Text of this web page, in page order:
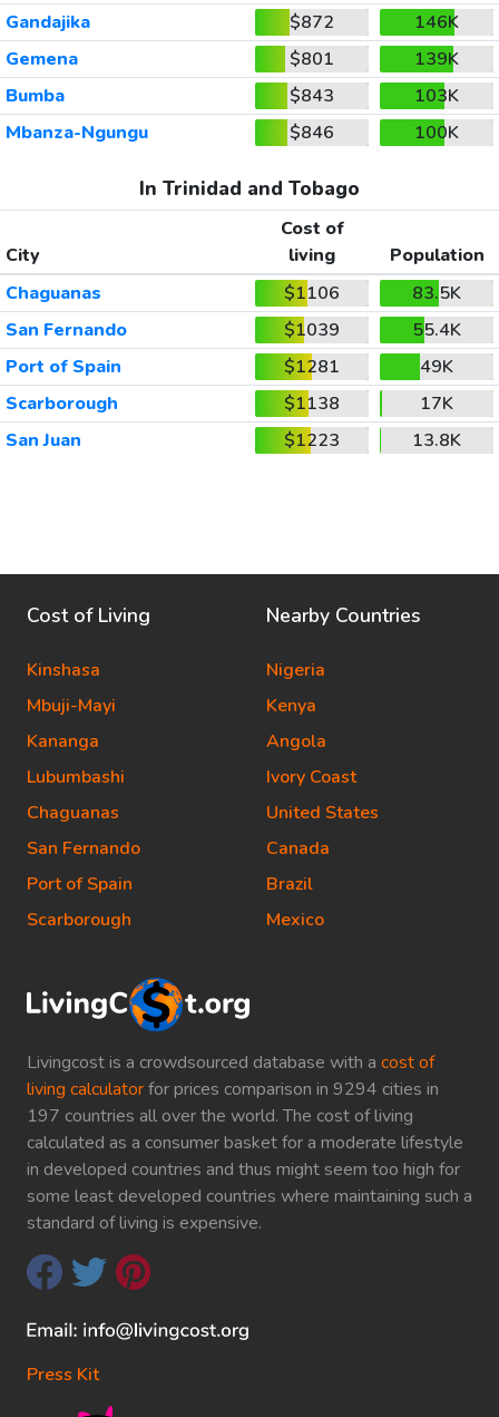
Gandajika
$872
146K
Gemena
$801
139K
Bumba
$843
103K
Mbanza-Ngungu
$846 100K
In Trinidad and Tobago
City
Cost of
living
Population
Chaguanas
$1106
83.5K
San Fernando
$1039
55.4K
Port of Spain
$1281
49K
Scarborough
$1138
17K
San Juan
$1223 13.8K
Livingcost is a crowdsourced database with a cost of
living calculatorfor prices comparison in 9294 cities in
197 countries all over the world. The cost of living
calculated as a consumer basket for a moderate lifestyle
in developed countries and thus might seem too high for
some least developed countries where maintaining such a
standard of living is expensive.
Press Kit
Cost of Living
Kinshasa
Mbuji-Mayi
Kananga
Lubumbashi
Chaguanas
San Fernando
Port of Spain
Scarborough
Nearby Countries
Nigeria
Kenya
Angola
Ivory Coast
United States
Canada
Brazil
Mexico